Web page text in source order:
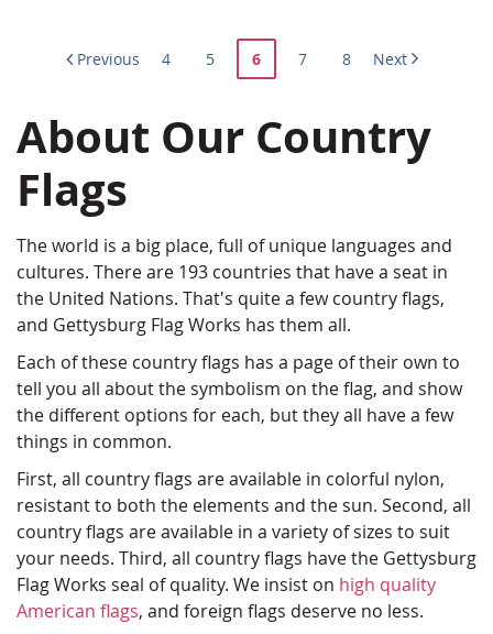
Page
Previous Page
4 Page
5
You're
reading
6 Page
7 Page
8 Next
About Our Country
Flags
The world is a big place, full of unique languages and
cultures. There are 193 countries that have a seat in
the United Nations. That's quite a few country flags,
and Gettysburg Flag Works has them all.
Each of these country flags has a page of their own to
tell you all about the symbolism on the flag, and show
the different options for each, but they all have a few
things in common.
First, all country flags are available in colorful nylon,
resistant to both the elements and the sun. Second, all
country flags are available in a variety of sizes to suit
your needs. Third, all country flags have the Gettysburg
Flag Works seal of quality. We insist on high quality
American flags, and foreign flags deserve no less.